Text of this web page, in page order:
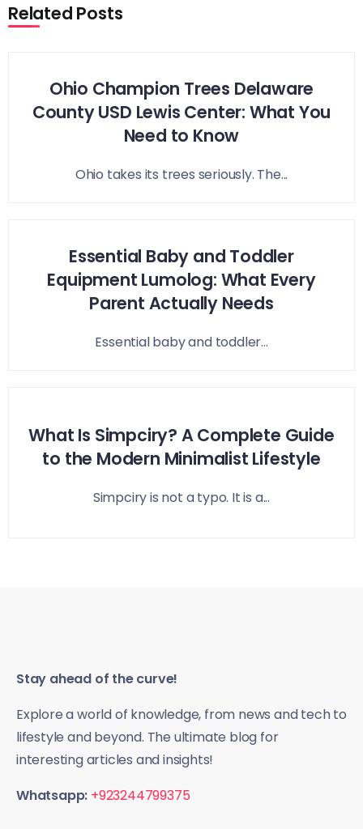
Related Posts
Ohio Champion Trees Delaware
County USD Lewis Center: What You
Need to Know
Ohio takes its trees seriously. The...
Essential Baby and Toddler
Equipment Lumolog: What Every
Parent Actually Needs
Essential baby and toddler...
What Is Simpciry? A Complete Guide
to the Modern Minimalist Lifestyle
Simpciry is not a typo. It is a...
Stay ahead of the curve!
Explore a world of knowledge, from news and tech to
lifestyle and beyond. The ultimate blog for
interesting articles and insights!
Whatsapp: +923244799375